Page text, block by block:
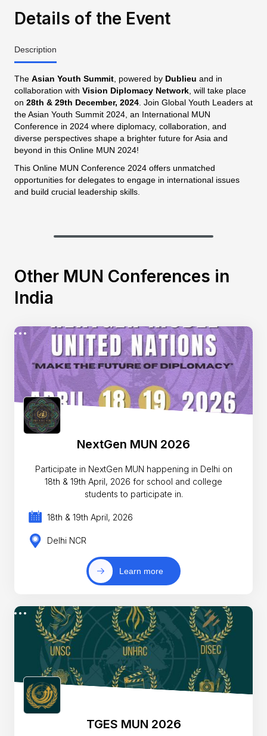
Details of the Event
Description
The Asian Youth Summit, powered by Dublieu and in
collaboration with Vision Diplomacy Network, will take place
on 28th & 29th December, 2024. Join Global Youth Leaders at
the Asian Youth Summit 2024, an International MUN
Conference in 2024 where diplomacy, collaboration, and
diverse perspectives shape a brighter future for Asia and
beyond in this Online MUN 2024!
This Online MUN Conference 2024 offers unmatched
opportunities for delegates to engage in international issues
and build crucial leadership skills.
Other MUN Conferences in
India
NextGen MUN 2026
Participate in NextGen MUN happening in Delhi on
18th & 19th April, 2026 for school and college
students to participate in.
18th & 19th April, 2026
Delhi NCR
Learn more
TGES MUN 2026